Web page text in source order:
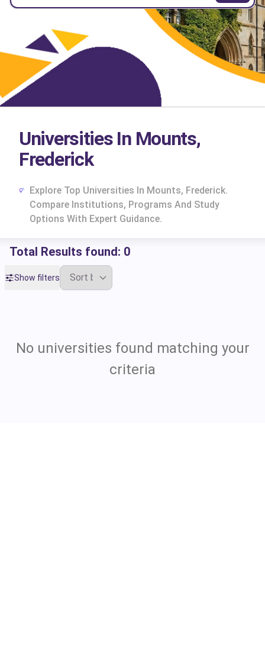
Universities In Mounts,
Frederick
Explore Top Universities In Mounts, Frederick.
Compare Institutions, Programs And Study
Options With Expert Guidance.
Total Results found: 0
Show filters
No universities found matching your
criteria